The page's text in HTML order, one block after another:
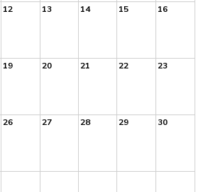
12 13 14 15 16
19 20 21 22 23
26 27 28 29 30